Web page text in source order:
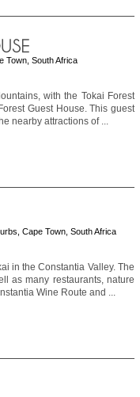
Town, South Africa
with the Tokai Forest
Guest House. This guest
nearby attractions of ...
Cape Town, South Africa
in the Constantia Valley. The
as many restaurants, nature
Wine Route and ...